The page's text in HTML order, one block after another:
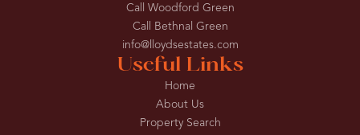
Useful Links
Home
About Us
Property Search
Call Woodford Green
Call Bethnal Green
info@lloydsestates.com